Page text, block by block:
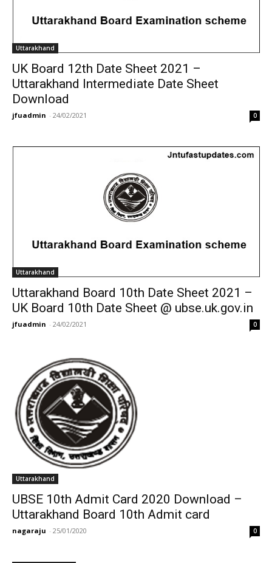
Uttarakhand
UK Board 12th Date Sheet 2021 –
Uttarakhand Intermediate Date Sheet
Download
jfuadmin - 24/02/2021 0
Uttarakhand
Uttarakhand Board 10th Date Sheet 2021 –
UK Board 10th Date Sheet @ ubse.uk.gov.in
jfuadmin - 24/02/2021 0
Uttarakhand
UBSE 10th Admit Card 2020 Download –
Uttarakhand Board 10th Admit card
nagaraju - 25/01/2020 0